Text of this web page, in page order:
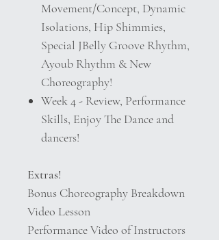
Movement/Concept, Dynamic
Isolations, Hip Shimmies,
Special JBelly Groove Rhythm,
Ayoub Rhythm & New
Choreography!
Week 4 - Review, Performance
Skills, Enjoy The Dance and
dancers!
Extras!
Bonus Choreography Breakdown
Video Lesson
Performance Video of Instructors